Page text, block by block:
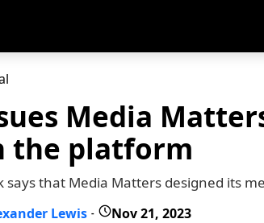
Media
the platform
says that Media Matters designed its
Lewis - Nov 21, 2023